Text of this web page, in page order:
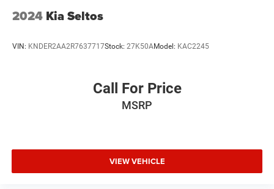
2024 Kia Seltos
VIN: KNDER2AA2R7637717Stock: 27K50AModel: KAC2245
Call For Price
MSRP
VIEW VEHICLE